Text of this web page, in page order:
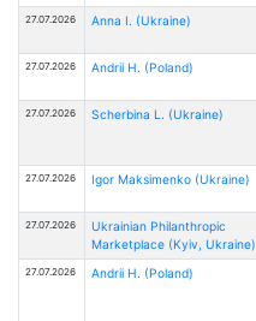
27.07.2026 Anna I. (Ukraine)
27.07.2026 Andrii H. (Poland)
27.07.2026 Scherbina L. (Ukraine)
27.07.2026 Іgor Maksimenko (Ukraine)
27.07.2026
Ukrainian Philanthropic
Marketplace (Kyiv, Ukraine)
27.07.2026 Andrii H. (Poland)